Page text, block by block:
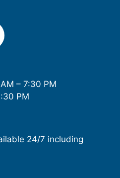
– 7:30 PM
PM
24/7 including